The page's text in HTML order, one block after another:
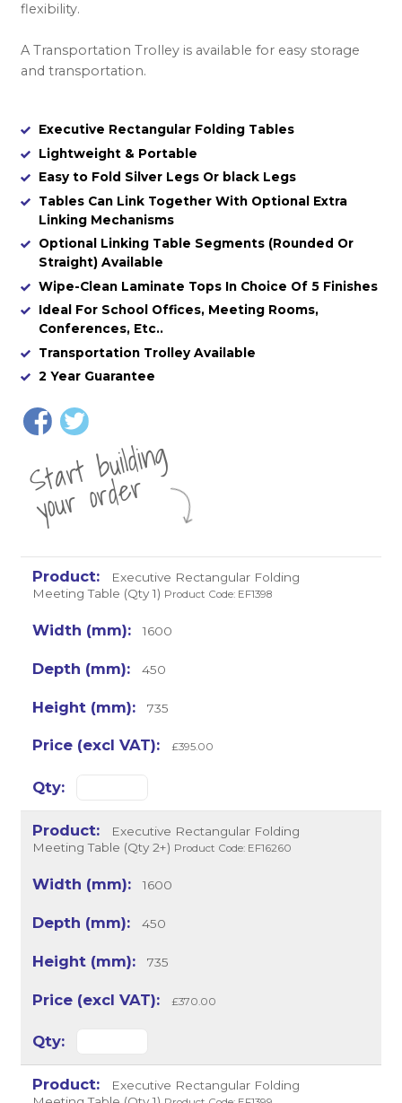
flexibility.
A Transportation Trolley is available for easy storage
and transportation.
Executive Rectangular Folding Tables
Lightweight & Portable
Easy to Fold Silver Legs Or black Legs
Tables Can Link Together With Optional Extra
Linking Mechanisms
Optional Linking Table Segments (Rounded Or
Straight) Available
Wipe-Clean Laminate Tops In Choice Of 5 Finishes
Ideal For School Offices, Meeting Rooms,
Conferences, Etc..
Transportation Trolley Available
2 Year Guarantee
St
a
rt
b
uil
di
n
g
yo
u
r
o
r
d
e
r
Executive Rectangular Folding
Meeting Table (Qty 1) Product Code: EF1398
1600
450
735
£395.00
Executive Rectangular Folding
Meeting Table (Qty 2+) Product Code: EF16260
1600
450
735
£370.00
Executive Rectangular Folding